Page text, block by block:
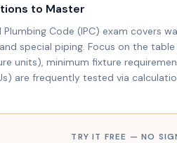
to Master
Plumbing Code (IPC) exam covers
special piping. Focus on the
units), minimum fixture
are frequently tested via
TRY IT FREE — NO